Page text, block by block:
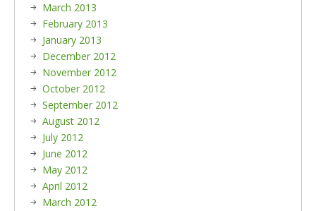
March 2013
February 2013
January 2013
December 2012
November 2012
October 2012
September 2012
August 2012
July 2012
June 2012
May 2012
April 2012
March 2012